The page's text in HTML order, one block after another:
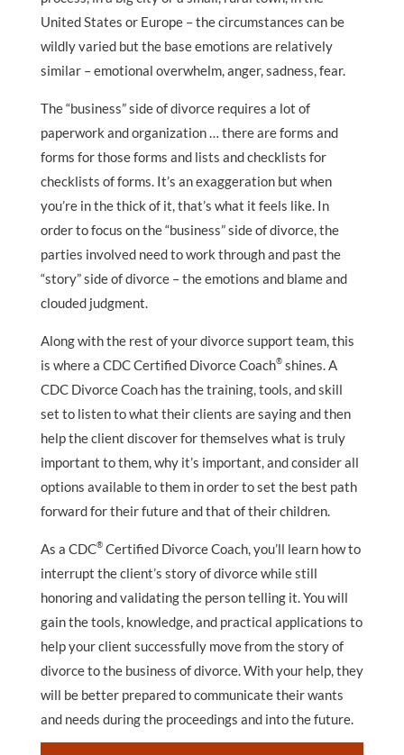
United States or Europe – the circumstances can be
wildly varied but the base emotions are relatively
similar – emotional overwhelm, anger, sadness, fear.
The “business” side of divorce requires a lot of
paperwork and organization … there are forms and
forms for those forms and lists and checklists for
checklists of forms. It’s an exaggeration but when
you’re in the thick of it, that’s what it feels like. In
order to focus on the “business” side of divorce, the
parties involved need to work through and past the
“story” side of divorce – the emotions and blame and
clouded judgment.
Along with the rest of your divorce support team, this
is where a CDC Certified Divorce Coach®shines. A
CDC Divorce Coach has the training, tools, and skill
set to listen to what their clients are saying and then
help the client discover for themselves what is truly
important to them, why it’s important, and consider all
options available to them in order to set the best path
forward for their future and that of their children.
As a CDC®Certified Divorce Coach, you’ll learn how to
interrupt the client’s story of divorce while still
honoring and validating the person telling it. You will
gain the tools, knowledge, and practical applications to
help your client successfully move from the story of
divorce to the business of divorce. With your help, they
will be better prepared to communicate their wants
and needs during the proceedings and into the future.